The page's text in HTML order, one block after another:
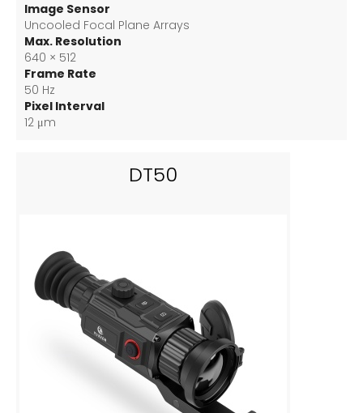
Image Sensor
Uncooled Focal Plane Arrays
Max. Resolution
640 × 512
Frame Rate
50 Hz
Pixel Interval
12 μm
DT50